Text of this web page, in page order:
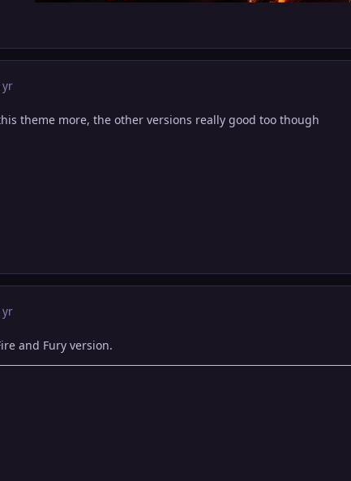
yr
theme more, the other versions really good too though
yr
and Fury version.